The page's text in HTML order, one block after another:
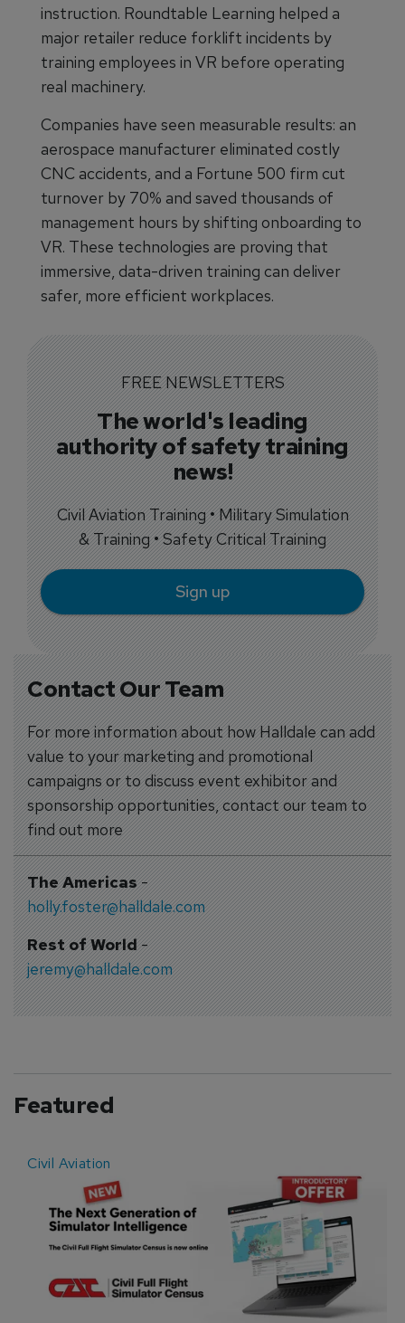
Contact Our Team
For more information about how Halldale can add
value to your marketing and promotional
campaigns or to discuss event exhibitor and
sponsorship opportunities, contact our team to
find out more
The Americas-
holly.foster@halldale.com
Rest of World-
jeremy@halldale.com
instruction. Roundtable Learning helped a
major retailer reduce forklift incidents by
training employees in VR before operating
real machinery.
Companies have seen measurable results: an
aerospace manufacturer eliminated costly
CNC accidents, and a Fortune 500 firm cut
turnover by 70% and saved thousands of
management hours by shifting onboarding to
VR. These technologies are proving that
immersive, data-driven training can deliver
safer, more efficient workplaces.
FREE NEWSLETTERS
The world's leading
authority of safety training
news!
Civil Aviation Training • Military Simulation
& Training • Safety Critical Training
Sign up
Featured
Civil Aviation